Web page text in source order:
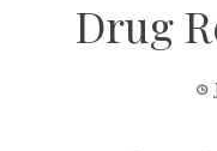
Drug